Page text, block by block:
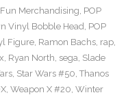
Merchandising, POP
Vinyl Bobble Head, POP
Figure, Ramon Bachs, rap,
, Ryan North, sega, Slade
, Star Wars #50, Thanos
, Weapon X #20, Winter